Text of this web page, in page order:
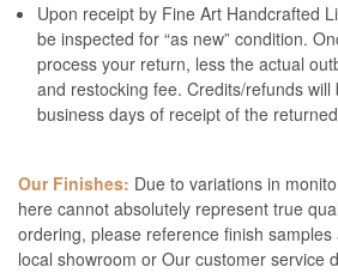
Upon receipt by Fine Art Handcrafted
be inspected for “as new” condition.
process your return, less the actual
and restocking fee. Credits/refunds will
business days of receipt of the
Our Finishes: Due to variations in
here cannot absolutely represent true
ordering, please reference finish
local showroom or Our customer service